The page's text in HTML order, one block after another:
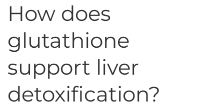
How does
glutathione
support liver
detoxification?